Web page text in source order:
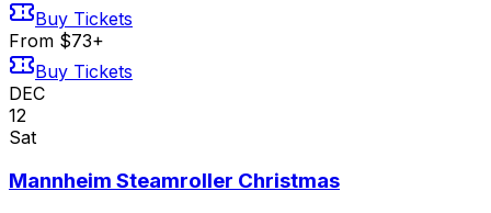
Buy Tickets
From $73+
Buy Tickets
DEC
12
Sat
Mannheim Steamroller Christmas